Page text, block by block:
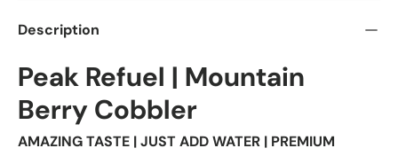
Description
Peak Refuel | Mountain
Berry Cobbler
AMAZING TASTE | JUST ADD WATER | PREMIUM